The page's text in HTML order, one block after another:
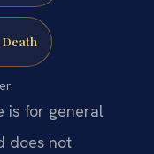
is for general
does not